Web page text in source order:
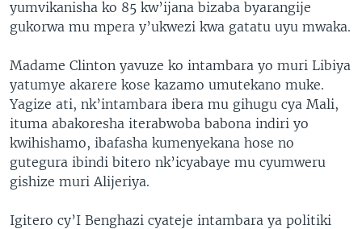
yumvikanisha ko 85 kw’ijana bizaba byarangije
gukorwa mu mpera y’ukwezi kwa gatatu uyu mwaka.
Madame Clinton yavuze ko intambara yo muri Libiya
yatumye akarere kose kazamo umutekano muke.
Yagize ati, nk’intambara ibera mu gihugu cya Mali,
ituma abakoresha iterabwoba babona indiri yo
kwihishamo, ibafasha kumenyekana hose no
gutegura ibindi bitero nk’icyabaye mu cyumweru
gishize muri Alijeriya.
Igitero cy’I Benghazi cyateje intambara ya politiki